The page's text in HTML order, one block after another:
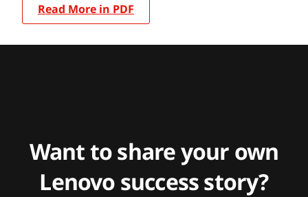
Read More in PDF
Want to share your own
Lenovo success story?